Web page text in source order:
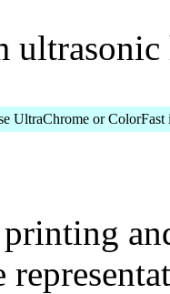
ultrasonic
UltraChrome or ColorFast